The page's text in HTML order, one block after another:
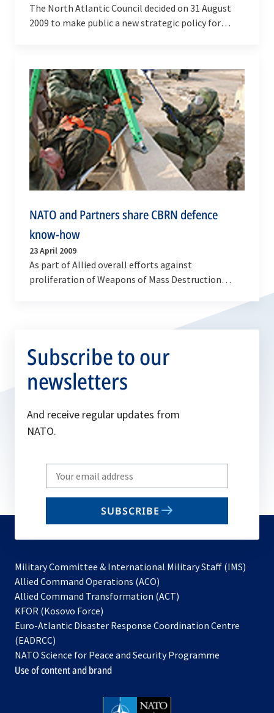
The North Atlantic Council decided on 31 August
2009 to make public a new strategic policy for
NATO and Partners share CBRN defence
know-how
23 April 2009
As part of Allied overall efforts against
proliferation of Weapons of Mass Destruction
Subscribe to our
newsletters
And receive regular updates from
NATO.
Write
your
email
SUBSCRIBE
Military Committee & International Military Staff (IMS)
Allied Command Operations (ACO)
in
new
Allied Command Transformation (ACT)
a
tab
KFOR (Kosovo Force)
in
new
tab
Euro-Atlantic Disaster Response Coordination Centre
(EADRCC)
NATO Science for Peace and Security Programme
Use of content and brand